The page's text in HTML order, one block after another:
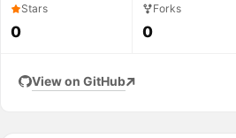
Stars
0
Forks
0
View on GitHub